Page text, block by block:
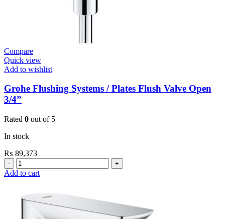
Compare
Quick view
Add to wishlist
Grohe Flushing Systems / Plates Flush Valve Open
3/4”
Rated 0 out of 5
In stock
₨ 89,373
Grohe
Flushing
Plates
Add to cart